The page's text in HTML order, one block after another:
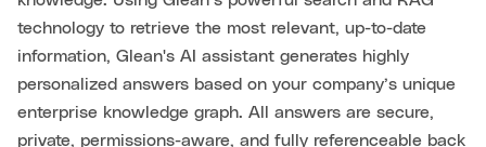
technology to retrieve the most relevant, up-to-date
information, Glean's AI assistant generates highly
personalized answers based on your company’s unique
enterprise knowledge graph. All answers are secure,
private, permissions-aware, and fully referenceable back